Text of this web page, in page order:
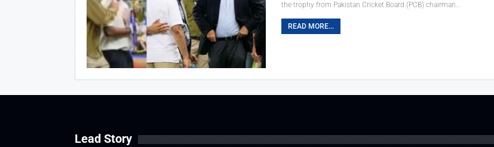
the trophy from Pakistan Cricket Board (PCB) chairman…
READ MORE...
Lead Story